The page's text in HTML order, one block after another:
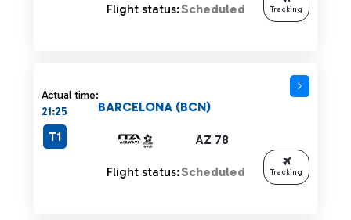
Flight status:Scheduled Tracking
Actual time:
21:25
AZ 78
BARCELONA (BCN)
T1
Flight status:Scheduled Tracking